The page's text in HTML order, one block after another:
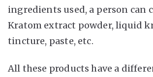
ingredients used, a person can
Kratom extract powder, liquid
tincture, paste, etc.
All these products have a